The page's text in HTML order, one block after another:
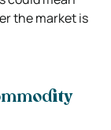
the market is